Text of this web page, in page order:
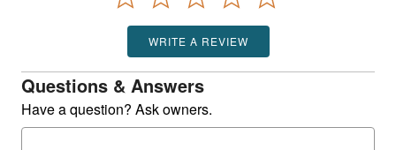
WRITE A REVIEW
Questions & Answers
Have a question? Ask owners.